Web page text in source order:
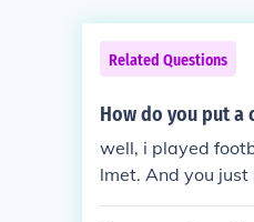
Related Questions
How do you put a
well, i played
lmet. And you
you did it wrong